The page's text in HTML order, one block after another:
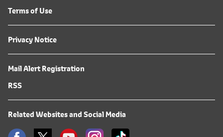
Terms of Use
Privacy Notice
Mail Alert Registration
RSS
Related Websites and Social Media